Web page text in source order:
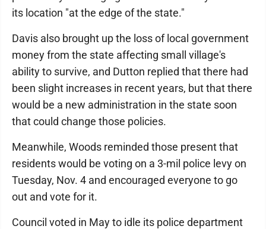
its location "at the edge of the state."
Davis also brought up the loss of local government
money from the state affecting small village's
ability to survive, and Dutton replied that there had
been slight increases in recent years, but that there
would be a new administration in the state soon
that could change those policies.
Meanwhile, Woods reminded those present that
residents would be voting on a 3-mil police levy on
Tuesday, Nov. 4 and encouraged everyone to go
out and vote for it.
Council voted in May to idle its police department